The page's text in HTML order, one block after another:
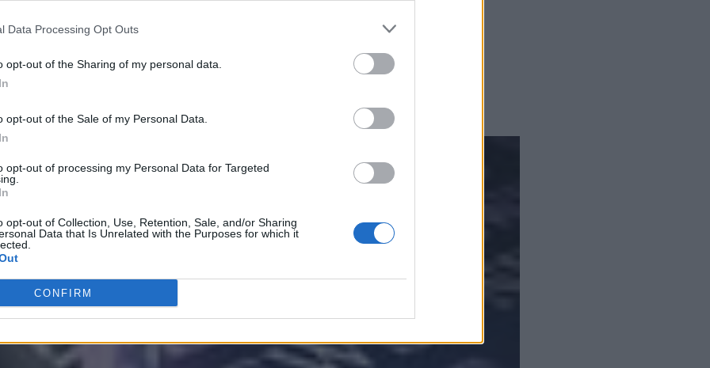
Data Processing Opt Outs
opt-out of the Sharing of my personal data.
opt-out of the Sale of my Personal Data.
opt-out of processing my Personal Data for Targeted
opt-out of Collection, Use, Retention, Sale, and/or Sharing
Data that Is Unrelated with the Purposes for which it
CONFIRM